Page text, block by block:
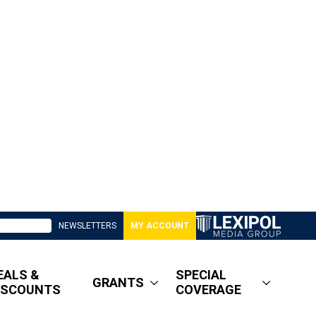
NEWSLETTERS MY ACCOUNT
&
GRANTS
SPECIAL
COVERAGE